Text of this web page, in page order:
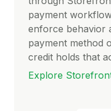
payment
enforce behavior
payment method
credit holds that
Explore